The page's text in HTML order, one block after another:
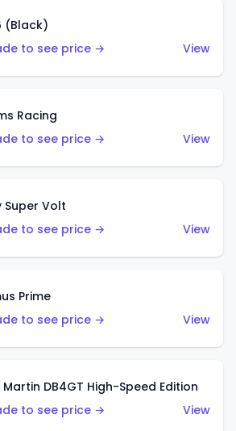
(Black)
to see price →
View
Racing
to see price →
View
Super Volt
to see price →
View
Prime
to see price →
View
DB4GT High-Speed Edition
to see price →
View